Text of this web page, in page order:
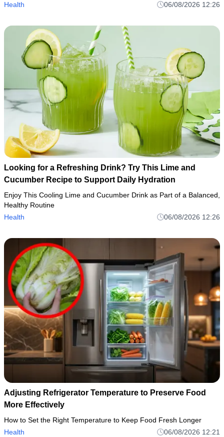
Health
06/08/2026 12:26
Looking for a Refreshing Drink? Try This Lime and
Cucumber Recipe to Support Daily Hydration
Enjoy This Cooling Lime and Cucumber Drink as Part of a Balanced,
Healthy Routine
Health
06/08/2026 12:26
Adjusting Refrigerator Temperature to Preserve Food
More Effectively
How to Set the Right Temperature to Keep Food Fresh Longer
Health
06/08/2026 12:21